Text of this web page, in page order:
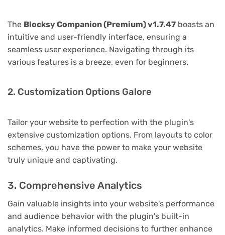
The Blocksy Companion (Premium) v1.7.47 boasts an
intuitive and user-friendly interface, ensuring a
seamless user experience. Navigating through its
various features is a breeze, even for beginners.
2. Customization Options Galore
Tailor your website to perfection with the plugin's
extensive customization options. From layouts to color
schemes, you have the power to make your website
truly unique and captivating.
3. Comprehensive Analytics
Gain valuable insights into your website's performance
and audience behavior with the plugin's built-in
analytics. Make informed decisions to further enhance